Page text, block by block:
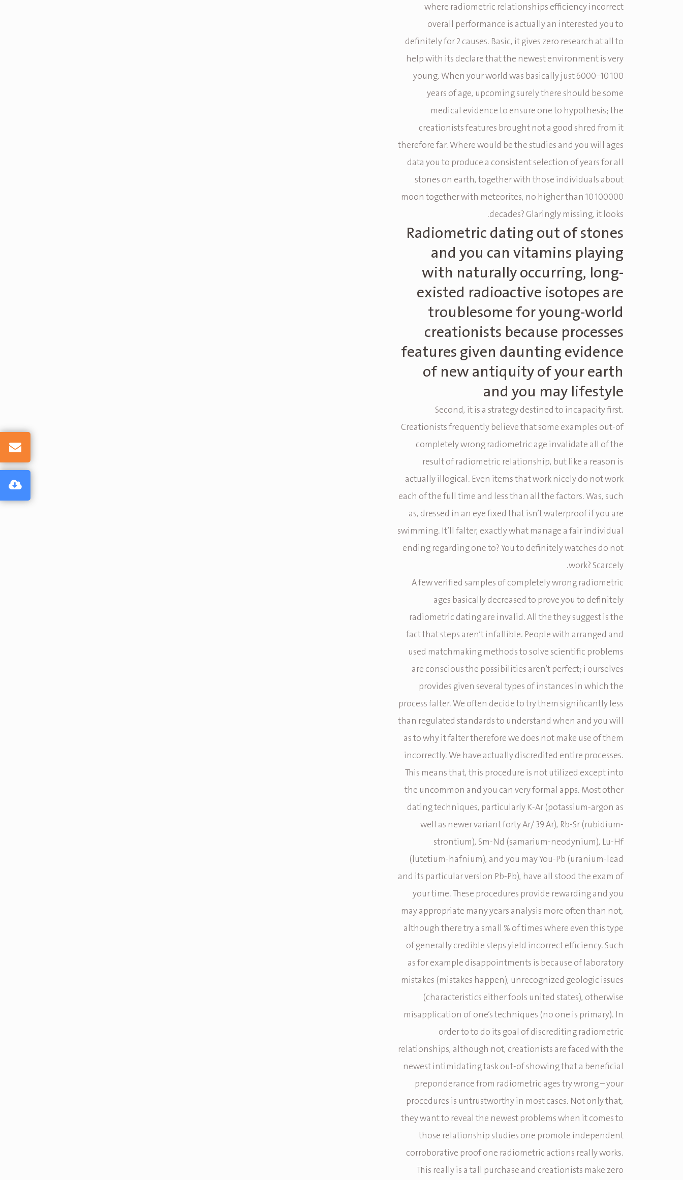
where radiometric relationships efficiency incorrect
overall performance is actually an interested you to
definitely for 2 causes. Basic, it gives zero research at all to
help with its declare that the newest environment is very
young. When your world was basically just 6000–10 100
years of age, upcoming surely there should be some
medical evidence to ensure one to hypothesis; the
creationists features brought not a good shred from it
therefore far. Where would be the studies and you will ages
data you to produce a consistent selection of years for all
stones on earth, together with those individuals about
moon together with meteorites, no higher than 10 100000
decades? Glaringly missing, it looks.
Radiometric dating out of stones
and you can vitamins playing
with naturally occurring, long-
existed radioactive isotopes are
troublesome for young-world
creationists because processes
features given daunting evidence
of new antiquity of your earth
and you may lifestyle
Second, it is a strategy destined to incapacity first.
Creationists frequently believe that some examples out-of
completely wrong radiometric age invalidate all of the
result of radiometric relationship, but like a reason is
actually illogical. Even items that work nicely do not work
each of the full time and less than all the factors. Was, such
as, dressed in an eye fixed that isn’t waterproof if you are
swimming. It’ll falter, exactly what manage a fair individual
ending regarding one to? You to definitely watches do not
work? Scarcely.
A few verified samples of completely wrong radiometric
ages basically decreased to prove you to definitely
radiometric dating are invalid. All the they suggest is the
fact that steps aren’t infallible. People with arranged and
used matchmaking methods to solve scientific problems
are conscious the possibilities aren’t perfect; i ourselves
provides given several types of instances in which the
process falter. We often decide to try them significantly less
than regulated standards to understand when and you will
as to why it falter therefore we does not make use of them
incorrectly. We have actually discredited entire processes.
This means that, this procedure is not utilized except into
the uncommon and you can very formal apps. Most other
dating techniques, particularly K-Ar (potassium-argon as
well as newer variant forty Ar/ 39 Ar), Rb-Sr (rubidium-
strontium), Sm-Nd (samarium-neodynium), Lu-Hf
(lutetium-hafnium), and you may You-Pb (uranium-lead
and its particular version Pb-Pb), have all stood the exam of
your time. These procedures provide rewarding and you
may appropriate many years analysis more often than not,
although there try a small % of times where even this type
of generally credible steps yield incorrect efficiency. Such
as for example disappointments is because of laboratory
mistakes (mistakes happen), unrecognized geologic issues
(characteristics either fools united states), otherwise
misapplication of one’s techniques (no one is primary). In
order to to do its goal of discrediting radiometric
relationships, although not, creationists are faced with the
newest intimidating task out-of showing that a beneficial
preponderance from radiometric ages try wrong – your
procedures is untrustworthy in most cases. Not only that,
they want to reveal the newest problems when it comes to
those relationship studies one promote independent
corroborative proof one radiometric actions really works.
This really is a tall purchase and creationists make zero